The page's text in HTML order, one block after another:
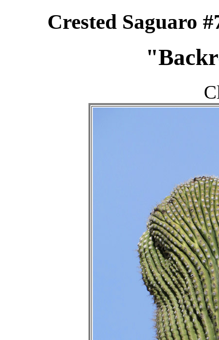
Crested Saguaro